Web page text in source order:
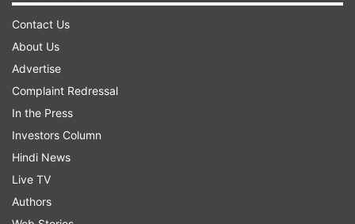
Contact Us
About Us
Advertise
Complaint Redressal
In the Press
Investors Column
Hindi News
Live TV
Authors